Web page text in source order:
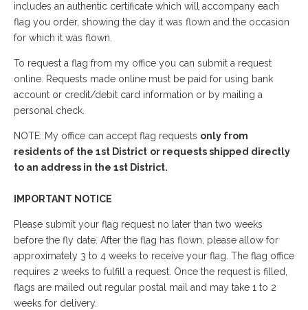
includes an authentic certificate which will accompany each
flag you order, showing the day it was flown and the occasion
for which it was flown.
To request a flag from my office you can submit a request
online. Requests made online must be paid for using bank
account or credit/debit card information or by mailing a
personal check.
NOTE: My office can accept flag requests only from
residents of the 1st District or requests shipped directly
to an address in the 1st District.
IMPORTANT NOTICE
Please submit your flag request no later than two weeks
before the fly date. After the flag has flown, please allow for
approximately 3 to 4 weeks to receive your flag. The flag office
requires 2 weeks to fulfill a request. Once the request is filled,
flags are mailed out regular postal mail and may take 1 to 2
weeks for delivery.